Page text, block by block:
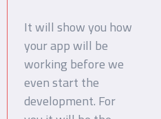
It will show you how
your app will be
working before we
even start the
development. For